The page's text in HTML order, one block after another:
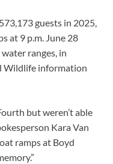
guests in 2025,
at 9 p.m. June 28
ranges, in
Wildlife information
but weren’t able
Kara Van
ramps at Boyd